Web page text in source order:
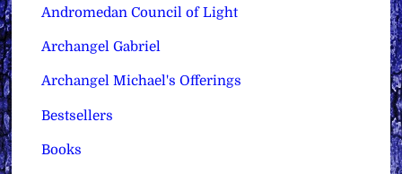
Andromedan Council of Light
Archangel Gabriel
Archangel Michael's Offerings
Bestsellers
Books